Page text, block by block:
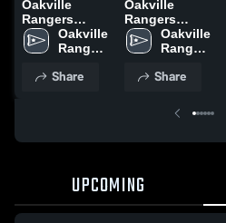
Oakville
Rangers
Hockey Club
at Guelph
U10 AAA •
Oakville
Rangers
Club
Share
Oakville
Rangers
Hockey Club
at Guelph
U10 AAA •
Feb 21, 2026
Oakville
Rangers
Club
Share
UPCOMING